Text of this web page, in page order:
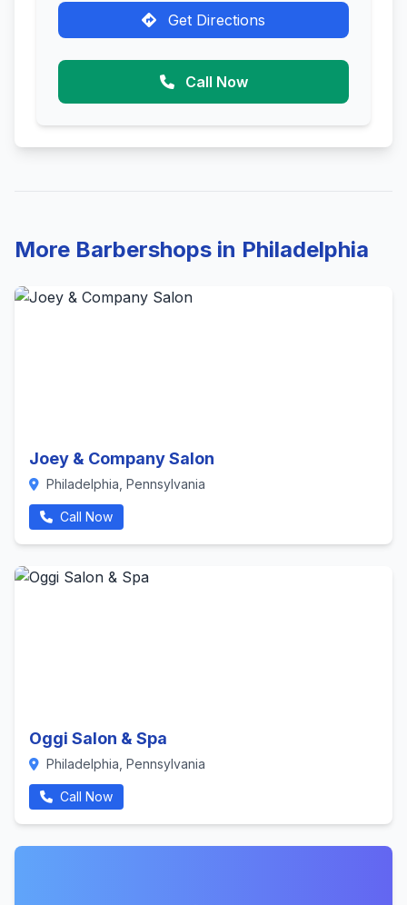
Get Directions
Call Now
More Barbershops in Philadelphia
Joey & Company Salon
Philadelphia, Pennsylvania
Call Now
Oggi Salon & Spa
Philadelphia, Pennsylvania
Call Now